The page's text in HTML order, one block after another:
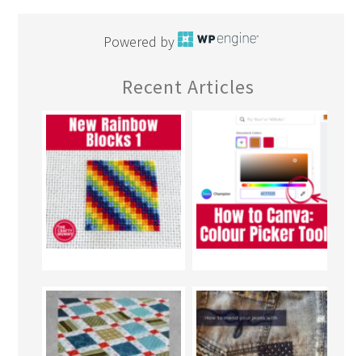
Powered by
Recent Articles